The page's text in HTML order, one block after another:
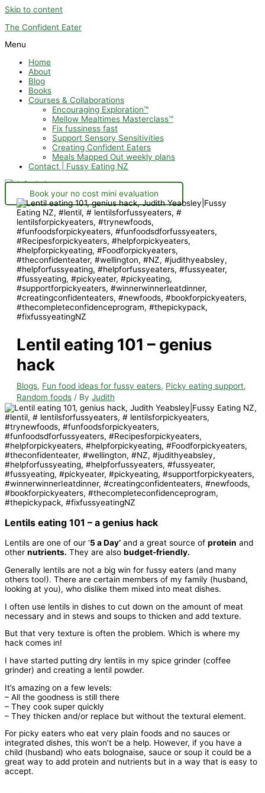
Skip to content
The Confident Eater
Menu
Home
About
Blog
Books
Courses & Collaborations
Encouraging Exploration™
Mellow Mealtimes Masterclass™
Fix fussiness fast
Support Sensory Sensitivities
Creating Confident Eaters
Meals Mapped Out weekly plans
Contact | Fussy Eating NZ
Book your no cost mini evaluation
Lentil eating 101 – genius
hack
Blogs, Fun food ideas for fussy eaters, Picky eating support,
Random foods / By Judith
Lentils eating 101 – a genius hack
Lentils are one of our ‘5 a Day’ and a great source of protein and
other nutrients. They are also budget-friendly.
Generally lentils are not a big win for fussy eaters (and many
others too!). There are certain members of my family (husband,
looking at you), who dislike them mixed into meat dishes.
I often use lentils in dishes to cut down on the amount of meat
necessary and in stews and soups to thicken and add texture.
But that very texture is often the problem. Which is where my
hack comes in!
I have started putting dry lentils in my spice grinder (coffee
grinder) and creating a lentil powder.
It’s amazing on a few levels:
– All the goodness is still there
– They cook super quickly
– They thicken and/or replace but without the textural element.
For picky eaters who eat very plain foods and no sauces or
integrated dishes, this won’t be a help. However, if you have a
child (husband) who eats bolognaise, sauce or soup it could be a
great way to add protein and nutrients but in a way that is easy to
accept.